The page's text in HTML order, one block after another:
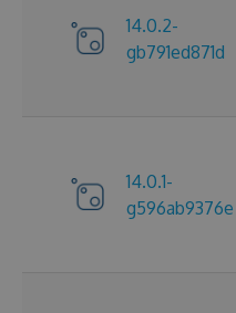
14.0.2-
gb791ed871d
14.0.1-
g596ab9376e